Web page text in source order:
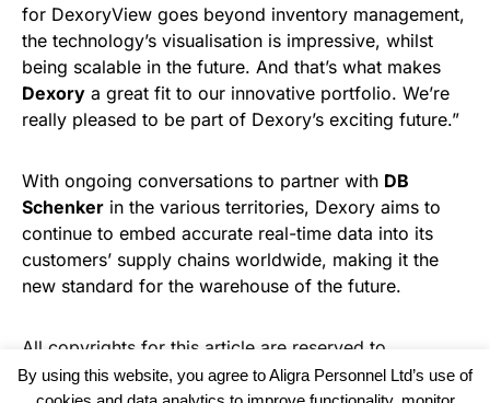
for DexoryView goes beyond inventory management,
the technology’s visualisation is impressive, whilst
being scalable in the future. And that’s what makes
Dexory a great fit to our innovative portfolio. We’re
really pleased to be part of Dexory’s exciting future.”
With ongoing conversations to partner with DB
Schenker in the various territories, Dexory aims to
continue to embed accurate real-time data into its
customers’ supply chains worldwide, making it the
new standard for the warehouse of the future.
All copyrights for this article are reserved to
Warehouse News
By using this website, you agree to Aligra Personnel Ltd’s use of